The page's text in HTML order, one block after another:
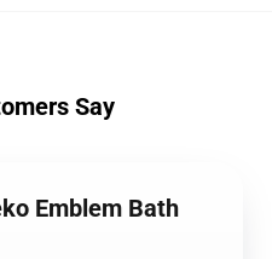
Say
Emblem Bath